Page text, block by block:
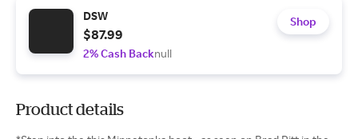
DSW
$87.99
2% Cash Backnull
Shop
Product details